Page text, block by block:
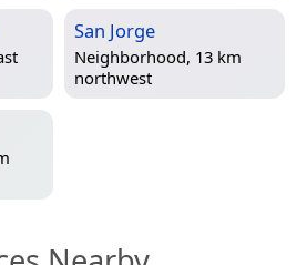
San Jorge
Neighborhood, 13 km
northwest